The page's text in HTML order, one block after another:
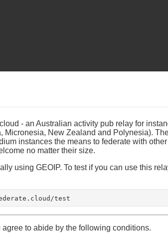
- an Australian activity pub relay for
Micronesia, New Zealand and Polynesia).
instances the means to federate with other
no matter their size.
using GEOIP. To test if you can use this
test
to abide by the following conditions.